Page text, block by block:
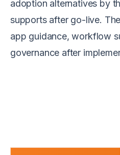
adoption alternatives by
supports after go-live.
app guidance, workflow
governance after